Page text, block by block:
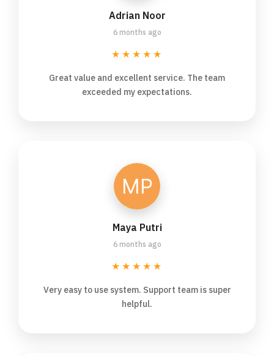
Adrian Noor
6 months ago
★★★★★
Great value and excellent service. The team
exceeded my expectations.
Maya Putri
6 months ago
★★★★★
Very easy to use system. Support team is super
helpful.